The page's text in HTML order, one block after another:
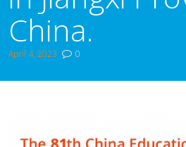
China.
April 4, 2023 0